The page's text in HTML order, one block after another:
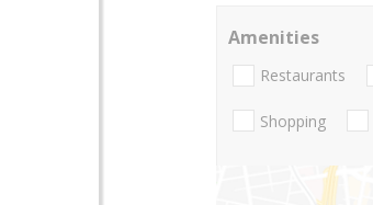
Amenities
Restaurants
Shopping